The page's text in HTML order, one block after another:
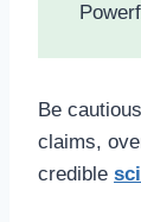
Be
claims,
credible